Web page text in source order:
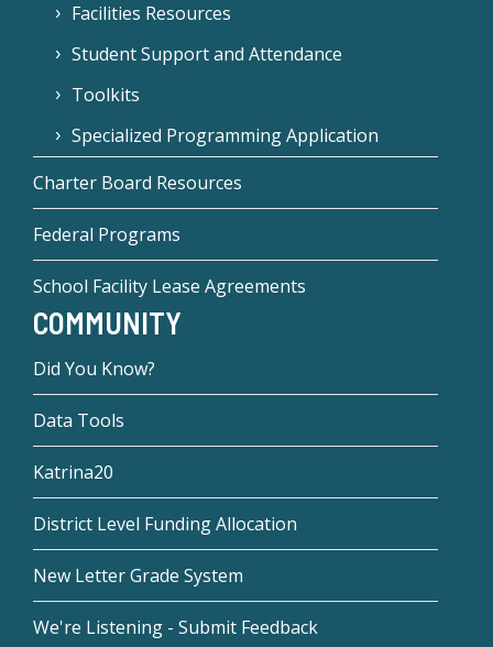
Facilities Resources
Student Support and Attendance
Toolkits
Specialized Programming Application
Charter Board Resources
Federal Programs
School Facility Lease Agreements
COMMUNITY
Did You Know?
Data Tools
Katrina20
District Level Funding Allocation
New Letter Grade System
We're Listening - Submit Feedback